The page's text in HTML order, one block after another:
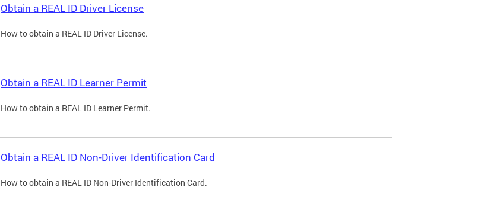
Obtain a REAL ID Driver License
How to obtain a REAL ID Driver License.
Obtain a REAL ID Learner Permit
How to obtain a REAL ID Learner Permit.
Obtain a REAL ID Non-Driver Identification Card
How to obtain a REAL ID Non-Driver Identification Card.